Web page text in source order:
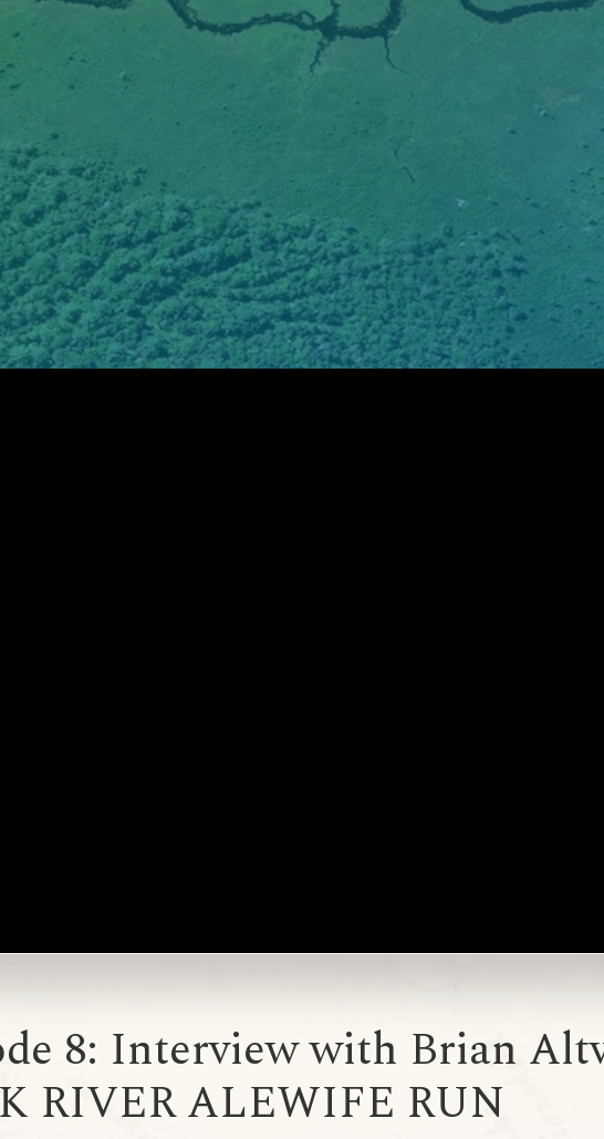
8: Interview with Brian
RIVER ALEWIFE RUN